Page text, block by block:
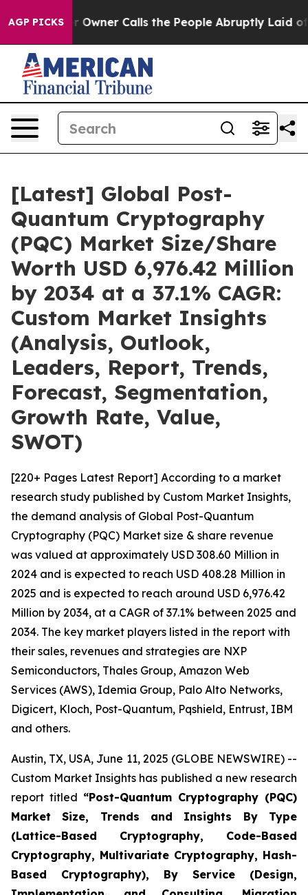
AGP PICKS
Calls the People Abruptly Laid off “Simply a
[Latest] Global Post-
Quantum Cryptography
(PQC) Market Size/Share
Worth USD 6,976.42 Million
by 2034 at a 37.1% CAGR:
Custom Market Insights
(Analysis, Outlook,
Leaders, Report, Trends,
Forecast, Segmentation,
Growth Rate, Value,
SWOT)
[220+ Pages Latest Report] According to a market
research study published by Custom Market Insights,
the demand analysis of Global Post-Quantum
Cryptography (PQC) Market size & share revenue
was valued at approximately USD 308.60 Million in
2024 and is expected to reach USD 408.28 Million in
2025 and is expected to reach around USD 6,976.42
Million by 2034, at a CAGR of 37.1% between 2025 and
2034. The key market players listed in the report with
their sales, revenues and strategies are NXP
Semiconductors, Thales Group, Amazon Web
Services (AWS), Idemia Group, Palo Alto Networks,
Digicert, Kloch, Post-Quantum, Pqshield, Entrust, IBM
and others.
Austin, TX, USA, June 11, 2025 (GLOBE NEWSWIRE) --
Custom Market Insights has published a new research
report titled “Post-Quantum Cryptography (PQC)
Market Size, Trends and Insights By Type
(Lattice-Based Cryptography, Code-Based
Cryptography, Multivariate Cryptography, Hash-
Based Cryptography), By Service (Design,